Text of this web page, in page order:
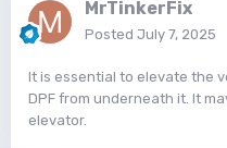
MrTinkerFix
Posted July 7, 2025
It is essential to elevate the
DPF from underneath it. It
elevator.